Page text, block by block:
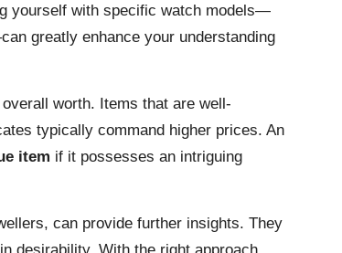
yourself with specific watch models—
greatly enhance your understanding
worth. Items that are well-
typically command higher prices. An
item if it possesses an intriguing
can provide further insights. They
desirability. With the right approach